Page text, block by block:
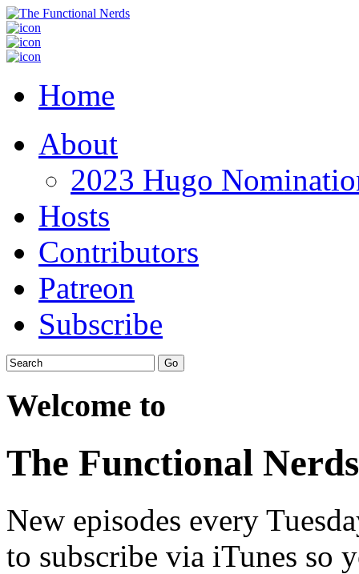
Home
About
2023 Hugo
Hosts
Contributors
Patreon
Subscribe
Welcome to
The Functional Nerds
New episodes every
to subscribe via iTunes so